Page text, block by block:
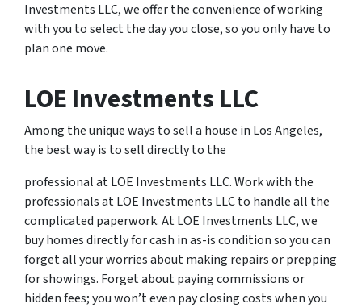
Investments LLC, we offer the convenience of working
with you to select the day you close, so you only have to
plan one move.
LOE Investments LLC
Among the unique ways to sell a house in Los Angeles,
the best way is to sell directly to the
professional at LOE Investments LLC. Work with the
professionals at LOE Investments LLC to handle all the
complicated paperwork. At LOE Investments LLC, we
buy homes directly for cash in as-is condition so you can
forget all your worries about making repairs or prepping
for showings. Forget about paying commissions or
hidden fees; you won’t even pay closing costs when you